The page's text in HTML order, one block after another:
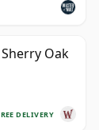
Oak
DELIVERY